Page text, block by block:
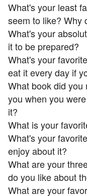
What's your least
seem to like? Why
What's your
it to be prepared?
What's your
eat it every day if
What book did you
you when you
it?
What is your
What's your
enjoy about it?
What are your
do you like about
What are your